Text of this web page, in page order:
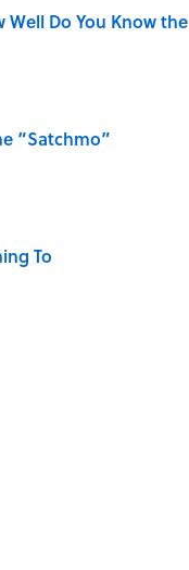
Do You Know the
“Satchmo”
To